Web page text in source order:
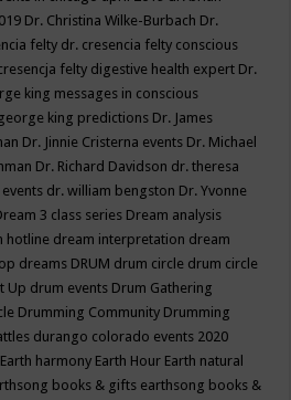
Dr. Christina Wilke-Burbach Dr.
felty dr. cresencia felty conscious
felty digestive health expert Dr.
king messages in conscious
king predictions Dr. James
Dr. Jinnie Cristerna events Dr. Michael
Dr. Richard Davidson dr. theresa
dr. william bengston Dr. Yvonne
3 class series Dream analysis
hotline dream interpretation dream
dreams DRUM drum circle drum circle
Up drum events Drum Gathering
Drumming Community Drumming
durango colorado events 2020
Earth harmony Earth Hour Earth natural
books & gifts earthsong books &